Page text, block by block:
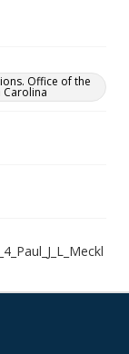
Office of the
Carolina